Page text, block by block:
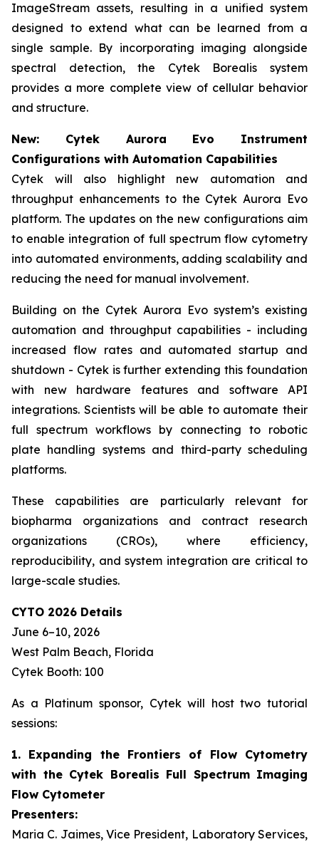
ImageStream assets, resulting in a unified system
designed to extend what can be learned from a
single sample. By incorporating imaging alongside
spectral detection, the Cytek Borealis system
provides a more complete view of cellular behavior
and structure.
New: Cytek Aurora Evo Instrument
Configurations with Automation Capabilities
Cytek will also highlight new automation and
throughput enhancements to the Cytek Aurora Evo
platform. The updates on the new configurations aim
to enable integration of full spectrum flow cytometry
into automated environments, adding scalability and
reducing the need for manual involvement.
Building on the Cytek Aurora Evo system’s existing
automation and throughput capabilities - including
increased flow rates and automated startup and
shutdown - Cytek is further extending this foundation
with new hardware features and software API
integrations. Scientists will be able to automate their
full spectrum workflows by connecting to robotic
plate handling systems and third-party scheduling
platforms.
These capabilities are particularly relevant for
biopharma organizations and contract research
organizations (CROs), where efficiency,
reproducibility, and system integration are critical to
large-scale studies.
CYTO 2026 Details
June 6–10, 2026
West Palm Beach, Florida
Cytek Booth: 100
As a Platinum sponsor, Cytek will host two tutorial
sessions:
1. Expanding the Frontiers of Flow Cytometry
with the Cytek Borealis Full Spectrum Imaging
Flow Cytometer
Presenters:
Maria C. Jaimes, Vice President, Laboratory Services,